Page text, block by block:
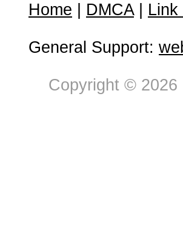
Home DMCA| Link
General Support:
Copyright © 2026